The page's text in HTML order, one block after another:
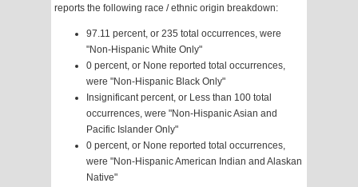
reports the following race / ethnic origin breakdown:
97.11 percent, or 235 total occurrences, were
"Non-Hispanic White Only"
0 percent, or None reported total occurrences,
were "Non-Hispanic Black Only"
Insignificant percent, or Less than 100 total
occurrences, were "Non-Hispanic Asian and
Pacific Islander Only"
0 percent, or None reported total occurrences,
were "Non-Hispanic American Indian and Alaskan
Native"